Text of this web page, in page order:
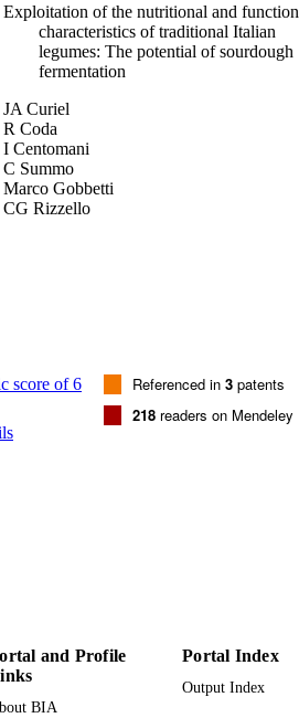
Exploitation of the nutritional and
characteristics of traditional Italian
legumes: The potential of sourdough
fermentation
JA Curiel
R Coda
I Centomani
C Summo
Marco Gobbetti
CG Rizzello
2-s2.0-84916908865
Faculty of Science and Technology
Referenced in 3 patents
218 readers on Mendeley
and Profile
BIA
Portal Index
Output Index